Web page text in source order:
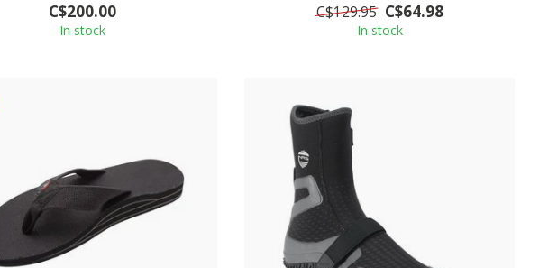
C$200.00
In stock
C$129.95 C$64.98
In stock